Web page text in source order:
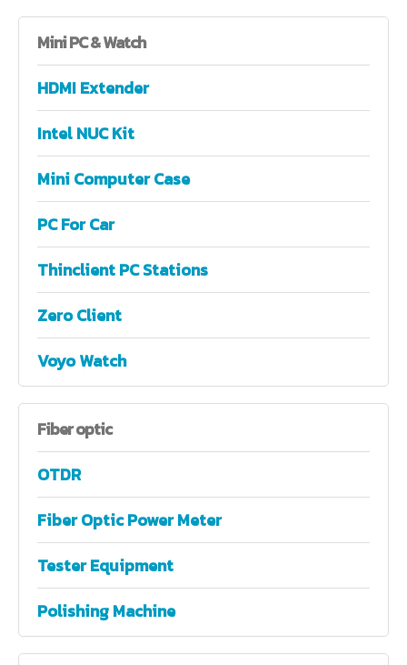
MiniPC & Watch
HDMI Extender
Intel NUC Kit
Mini Computer Case
PC For Car
Thinclient PC Stations
Zero Client
Voyo Watch
Fiberoptic
OTDR
Fiber Optic Power Meter
Tester Equipment
Polishing Machine